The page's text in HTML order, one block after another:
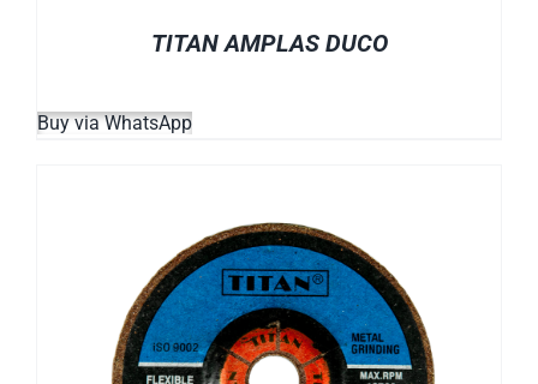
TITAN AMPLAS DUCO
Buy via WhatsApp